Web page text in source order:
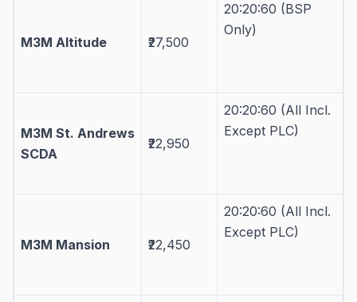
M3M Altitude ₹27,500
20:20:60 (BSP
Only)
M3M St. Andrews
SCDA
₹22,950
20:20:60 (All Incl.
Except PLC)
M3M Mansion ₹22,450
20:20:60 (All Incl.
Except PLC)